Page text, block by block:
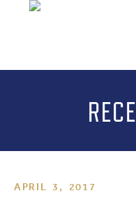
APRIL 3, 2017